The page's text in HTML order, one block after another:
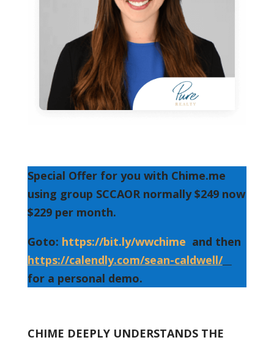
Special Offer for you with Chime.me
using group SCCAOR normally $249 now
$229 per month.
Goto: https://bit.ly/wwchime and then
https://calendly.com/sean-caldwell/
for a personal demo.
CHIME DEEPLY UNDERSTANDS THE